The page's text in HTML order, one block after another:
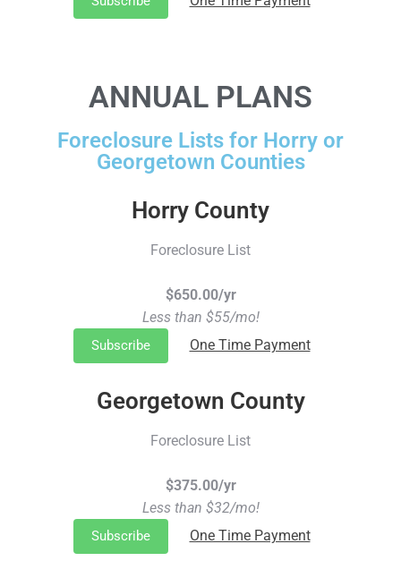
ANNUAL PLANS
Foreclosure Lists for Horry or
Georgetown Counties
Horry County
Foreclosure List
$650.00/yr
Less than $55/mo!
Subscribe One Time Payment
Georgetown County
Foreclosure List
$375.00/yr
Less than $32/mo!
Subscribe One Time Payment